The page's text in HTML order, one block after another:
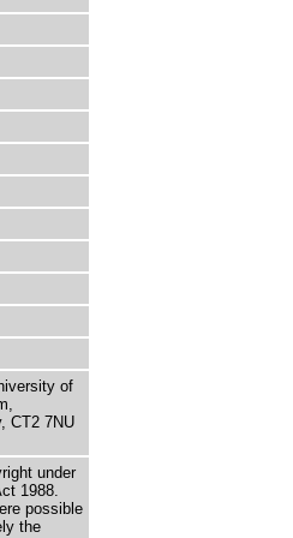
of
CT2 7NU
under
1988.
possible
the